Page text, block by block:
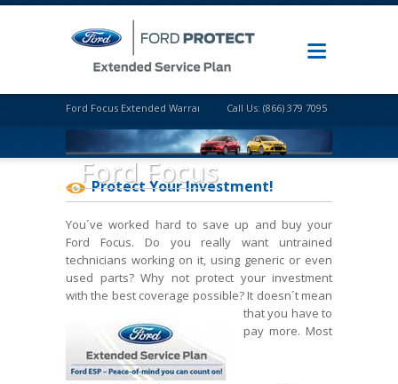
Ford Focus Extended Warranty Call Us: (866) 379 7095
Ford Focus
Protect Your Investment!
You´ve worked hard to save up and buy your
Ford Focus. Do you really want untrained
technicians working on it, using generic or even
used parts? Why not protect your investment
with the best coverage possible? It doesn´t mean
thatyou have to
pay more. Most